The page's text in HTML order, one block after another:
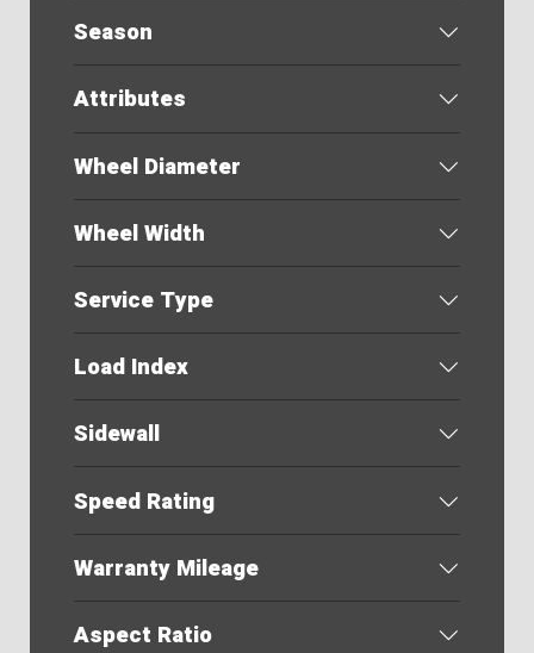
Season
Attributes
Wheel Diameter
Wheel Width
Service Type
Load Index
Sidewall
Speed Rating
Warranty Mileage
Aspect Ratio